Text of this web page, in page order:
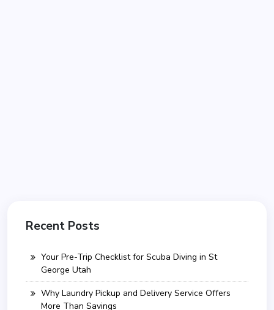
Recent Posts
Your Pre-Trip Checklist for Scuba Diving in St
George Utah
Why Laundry Pickup and Delivery Service Offers
More Than Savings